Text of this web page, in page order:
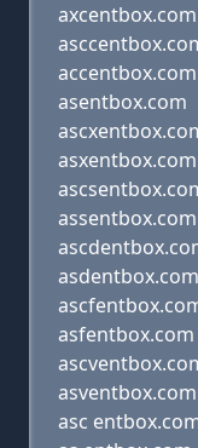
axcentbox.com
accentbox.com
asentbox.com
asxentbox.com
assentbox.com
asdentbox.com
asfentbox.com
asventbox.com
asc